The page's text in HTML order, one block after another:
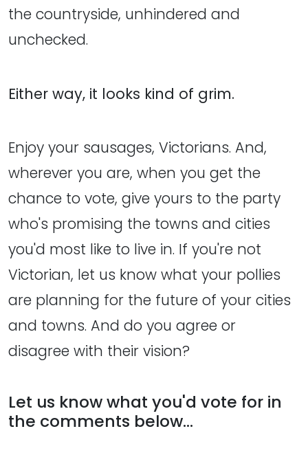
the countryside, unhindered and
unchecked.
Either way, it looks kind of grim.
Enjoy your sausages, Victorians. And,
wherever you are, when you get the
chance to vote, give yours to the party
who's promising the towns and cities
you'd most like to live in. If you're not
Victorian, let us know what your pollies
are planning for the future of your cities
and towns. And do you agree or
disagree with their vision?
Let us know what you'd vote for in
the comments below...